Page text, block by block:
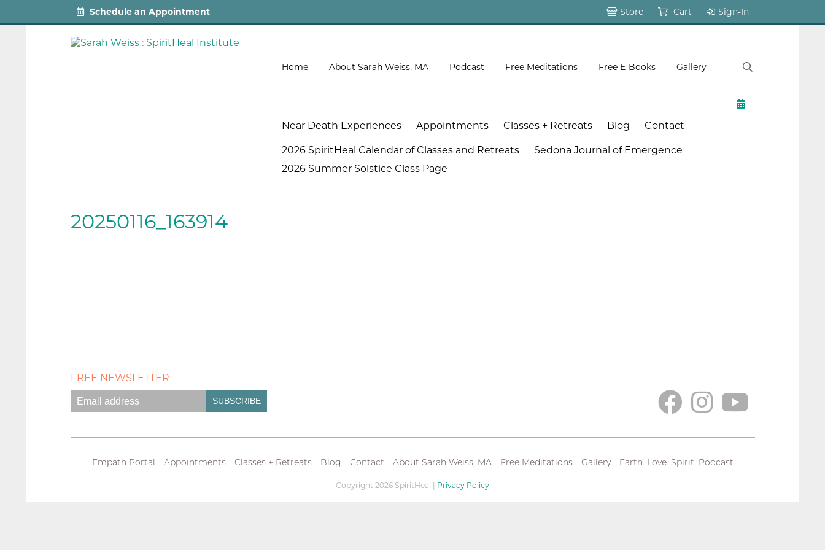
Schedule an Appointment Store Cart Sign-In
Home About Sarah Weiss, MA Podcast Free Meditations Free E-Books Gallery
Near Death Experiences Appointments Classes + Retreats Blog Contact
2026 SpiritHeal Calendar of Classes and Retreats
Sedona Journal of Emergence
2026 Summer Solstice Class Page
20250116_163914
FREE NEWSLETTER
Empath Portal Appointments Classes + Retreats Blog Contact About Sarah Weiss, MA Free Meditations Gallery Earth. Love. Spirit. Podcast
Copyright 2026 SpiritHeal | Privacy Policy